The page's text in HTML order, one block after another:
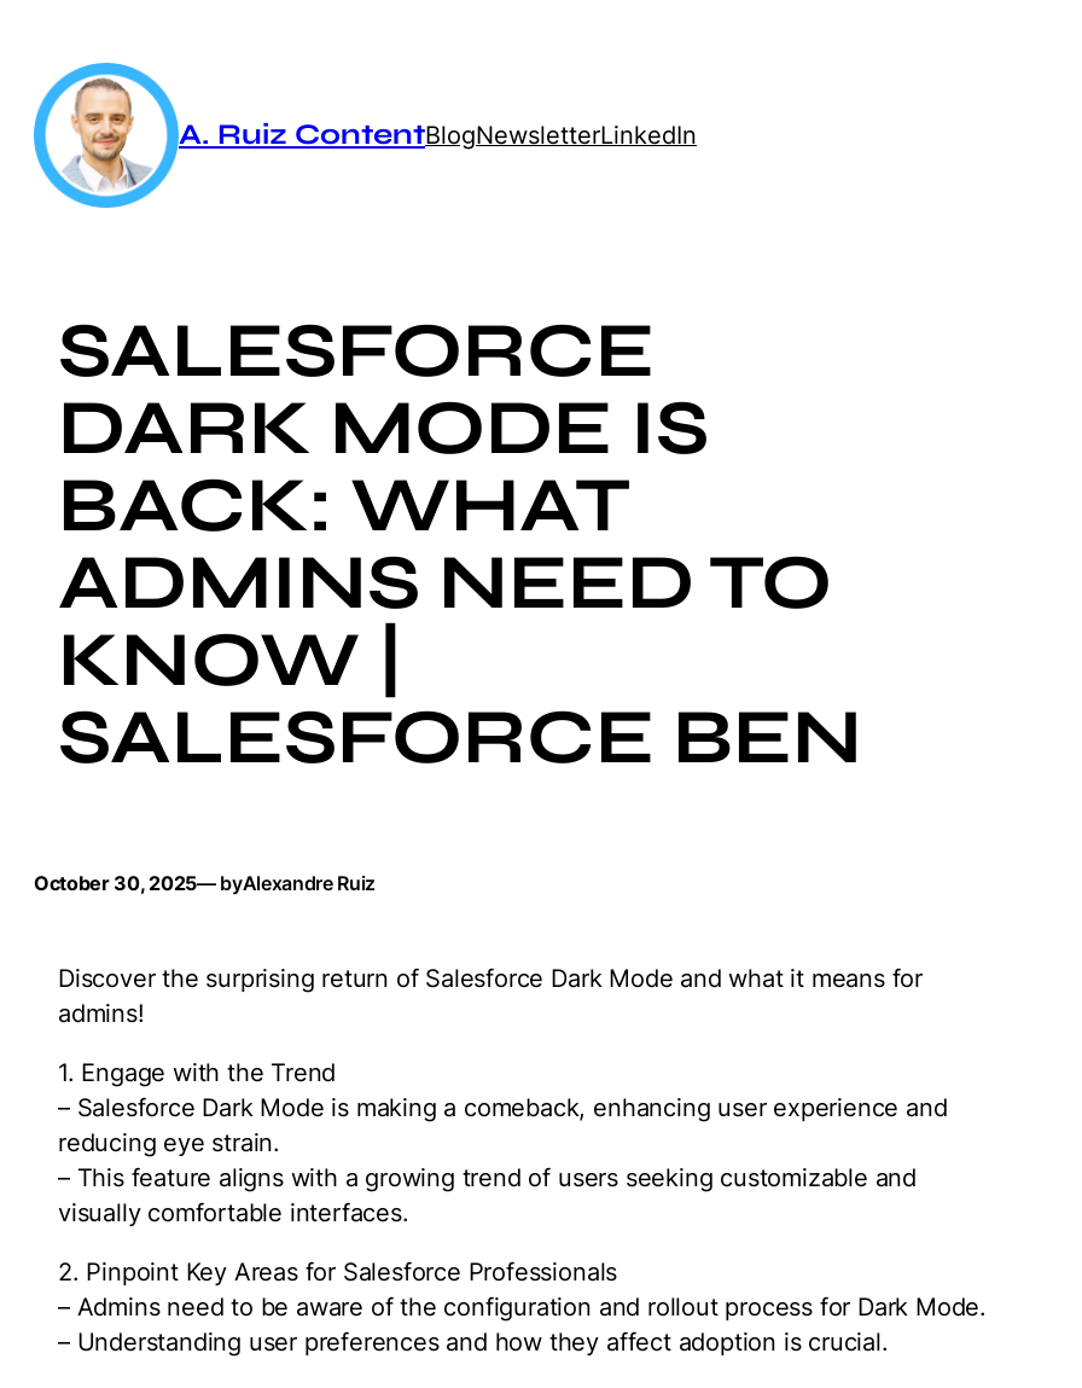
content
A. Ruiz ContentBlogNewsletterLinkedIn
SALESFORCE
DARK MODE IS
BACK: WHAT
ADMINS NEED TO
KNOW |
SALESFORCE BEN
October 30, 2025— byAlexandre Ruiz
Discover the surprising return of Salesforce Dark Mode and what it means for
admins!
1. Engage with the Trend
– Salesforce Dark Mode is making a comeback, enhancing user experience and
reducing eye strain.
– This feature aligns with a growing trend of users seeking customizable and
visually comfortable interfaces.
2. Pinpoint Key Areas for Salesforce Professionals
– Admins need to be aware of the configuration and rollout process for Dark Mode.
– Understanding user preferences and how they affect adoption is crucial.